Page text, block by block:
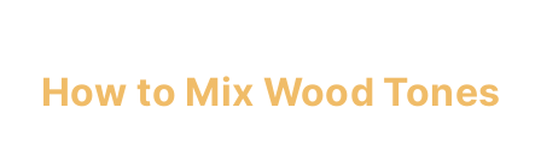
How to Mix Wood Tones